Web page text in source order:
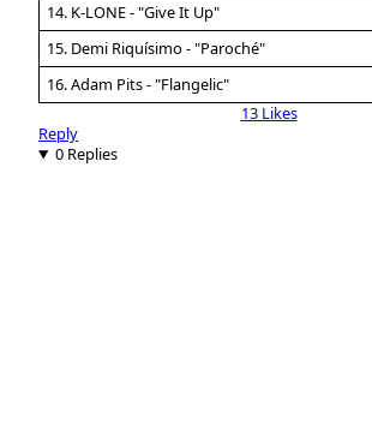
14. K-LONE - "Give It Up"
15. Demi Riquísimo - "Paroché"
16. Adam Pits - "Flangelic"
13 Likes
Reply
0 Replies